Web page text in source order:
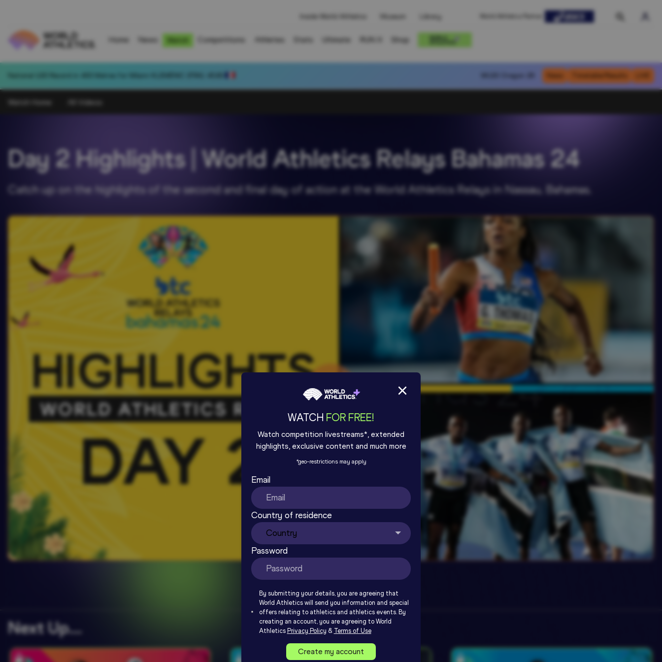
Home News Watch Competitions Athletes Stats Ultimate Shop
Oregon 26
Watch Home All Videos
Day 2 Highlights | World Athletics Relays Bahamas 24
Catch up on the highlights of the second and final day of action at the World Athletics Relays in Nassau, Bahamas.
Next Up….
WATCH FOR FREE!
Watch competition livestreams*, extended
highlights, exclusive content and much more
*geo-restrictions may apply
Email
Country of residence
Password
By submitting your details, you are agreeing that
World Athletics will send you information and special
offers relating to athletics and athletics events. By
creating an account, you are agreeing to World
Athletics Privacy Policy & Terms of Use
Create my account